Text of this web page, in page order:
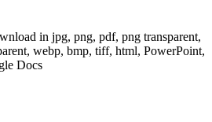
in jpg, png, pdf, png transparent,
webp, bmp, tiff, html, PowerPoint,
Docs